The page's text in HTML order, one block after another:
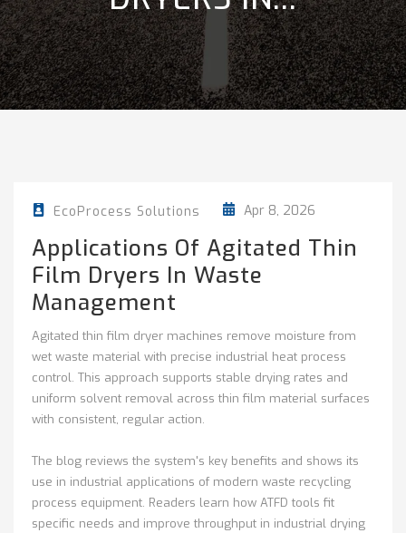
EcoProcess Solutions Apr 8, 2026
Applications Of Agitated Thin
Film Dryers In Waste
Management
Agitated thin film dryer machines remove moisture from
wet waste material with precise industrial heat process
control. This approach supports stable drying rates and
uniform solvent removal across thin film material surfaces
with consistent, regular action.
The blog reviews the system's key benefits and shows its
use in industrial applications of modern waste recycling
process equipment. Readers learn how ATFD tools fit
specific needs and improve throughput in industrial drying